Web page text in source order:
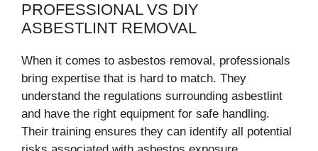
PROFESSIONAL VS DIY
ASBESTLINT REMOVAL
When it comes to asbestos removal, professionals
bring expertise that is hard to match. They
understand the regulations surrounding asbestlint
and have the right equipment for safe handling.
Their training ensures they can identify all potential